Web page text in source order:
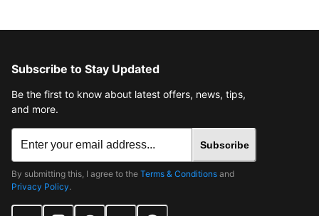
Subscribe to Stay Updated
Be the first to know about latest offers, news, tips,
and more.
Subscribe
By submitting this, I agree to the Terms & Conditions and
Privacy Policy.